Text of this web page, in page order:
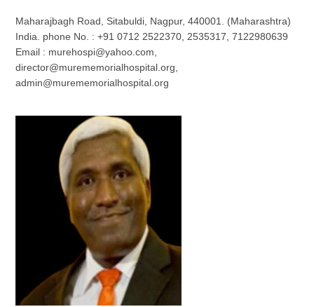
Maharajbagh Road, Sitabuldi, Nagpur, 440001. (Maharashtra)
India. phone No. : +91 0712 2522370, 2535317, 7122980639
Email : murehospi@yahoo.com,
director@murememorialhospital.org,
admin@murememorialhospital.org